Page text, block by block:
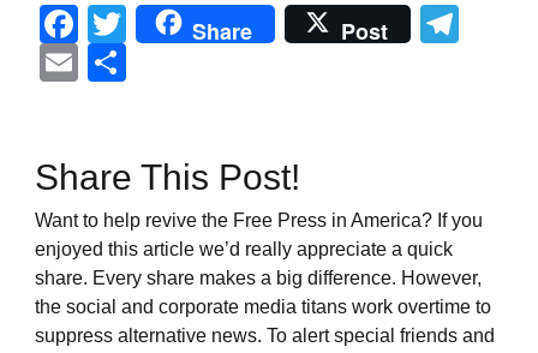
Facebook
Twitter
Share Post
Email
Share This Post!
Want to help revive the Free Press in America? If you
enjoyed this article we’d really appreciate a quick
share. Every share makes a big difference. However,
the social and corporate media titans work overtime to
suppress alternative news. To alert special friends and